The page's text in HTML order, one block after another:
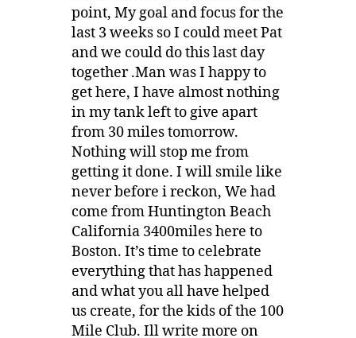
point, My goal and focus for the
last 3 weeks so I could meet Pat
and we could do this last day
together .Man was I happy to
get here, I have almost nothing
in my tank left to give apart
from 30 miles tomorrow.
Nothing will stop me from
getting it done. I will smile like
never before i reckon, We had
come from Huntington Beach
California 3400miles here to
Boston. It’s time to celebrate
everything that has happened
and what you all have helped
us create, for the kids of the 100
Mile Club. Ill write more on